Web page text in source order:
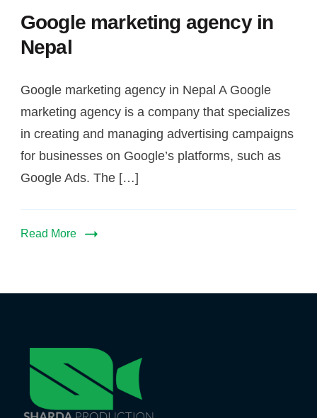
Google marketing agency in
Nepal
Google marketing agency in Nepal A Google
marketing agency is a company that specializes
in creating and managing advertising campaigns
for businesses on Google’s platforms, such as
Google Ads. The […]
Read More